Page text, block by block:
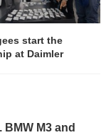
start the
at Daimler
M3 and